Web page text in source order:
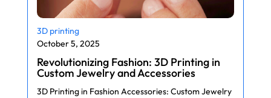
3D printing
October 5, 2025
Revolutionizing Fashion: 3D Printing in
Custom Jewelry and Accessories
3D Printing in Fashion Accessories: Custom Jewelry